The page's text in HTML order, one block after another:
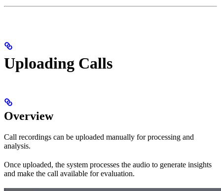
Uploading Calls
Overview
Call recordings can be uploaded manually for processing and
analysis.
Once uploaded, the system processes the audio to generate insights
and make the call available for evaluation.